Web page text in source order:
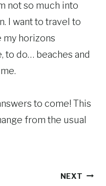
not so much into
I want to travel to
my horizons
to do… beaches and
to come! This
from the usual
NEXT